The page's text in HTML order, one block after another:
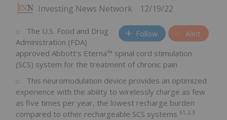
Investing News Network 12/19/22
Follow Alert
The U.S. Food and Drug
Administration (FDA)
approved Abbott's Eterna™ spinal cord stimulation
(SCS) system for the treatment of chronic pain
This neuromodulation device provides an optimized
experience with the ability to wirelessly charge as few
as five times per year, the lowest recharge burden
compared to other rechargeable SCS systems §1,2,3